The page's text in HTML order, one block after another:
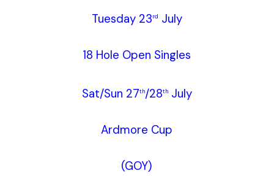
Tuesday 23rd July
18 Hole Open Singles
Sat/Sun 27th/28thJuly
Ardmore Cup
(GOY)